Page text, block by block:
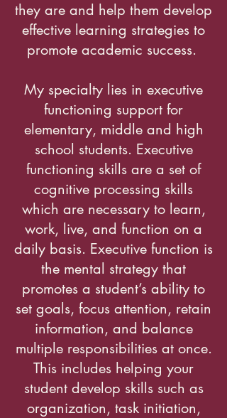
they are and help them develop
effective learning strategies to
promote academic success.
My specialty lies in executive
functioning support for
elementary, middle and high
school students. Executive
functioning skills are a set of
cognitive processing skills
which are necessary to learn,
work, live, and function on a
daily basis. Executive function is
the mental strategy that
promotes a student’s ability to
set goals, focus attention, retain
information, and balance
multiple responsibilities at once.
This includes helping your
student develop skills such as
organization, task initiation,